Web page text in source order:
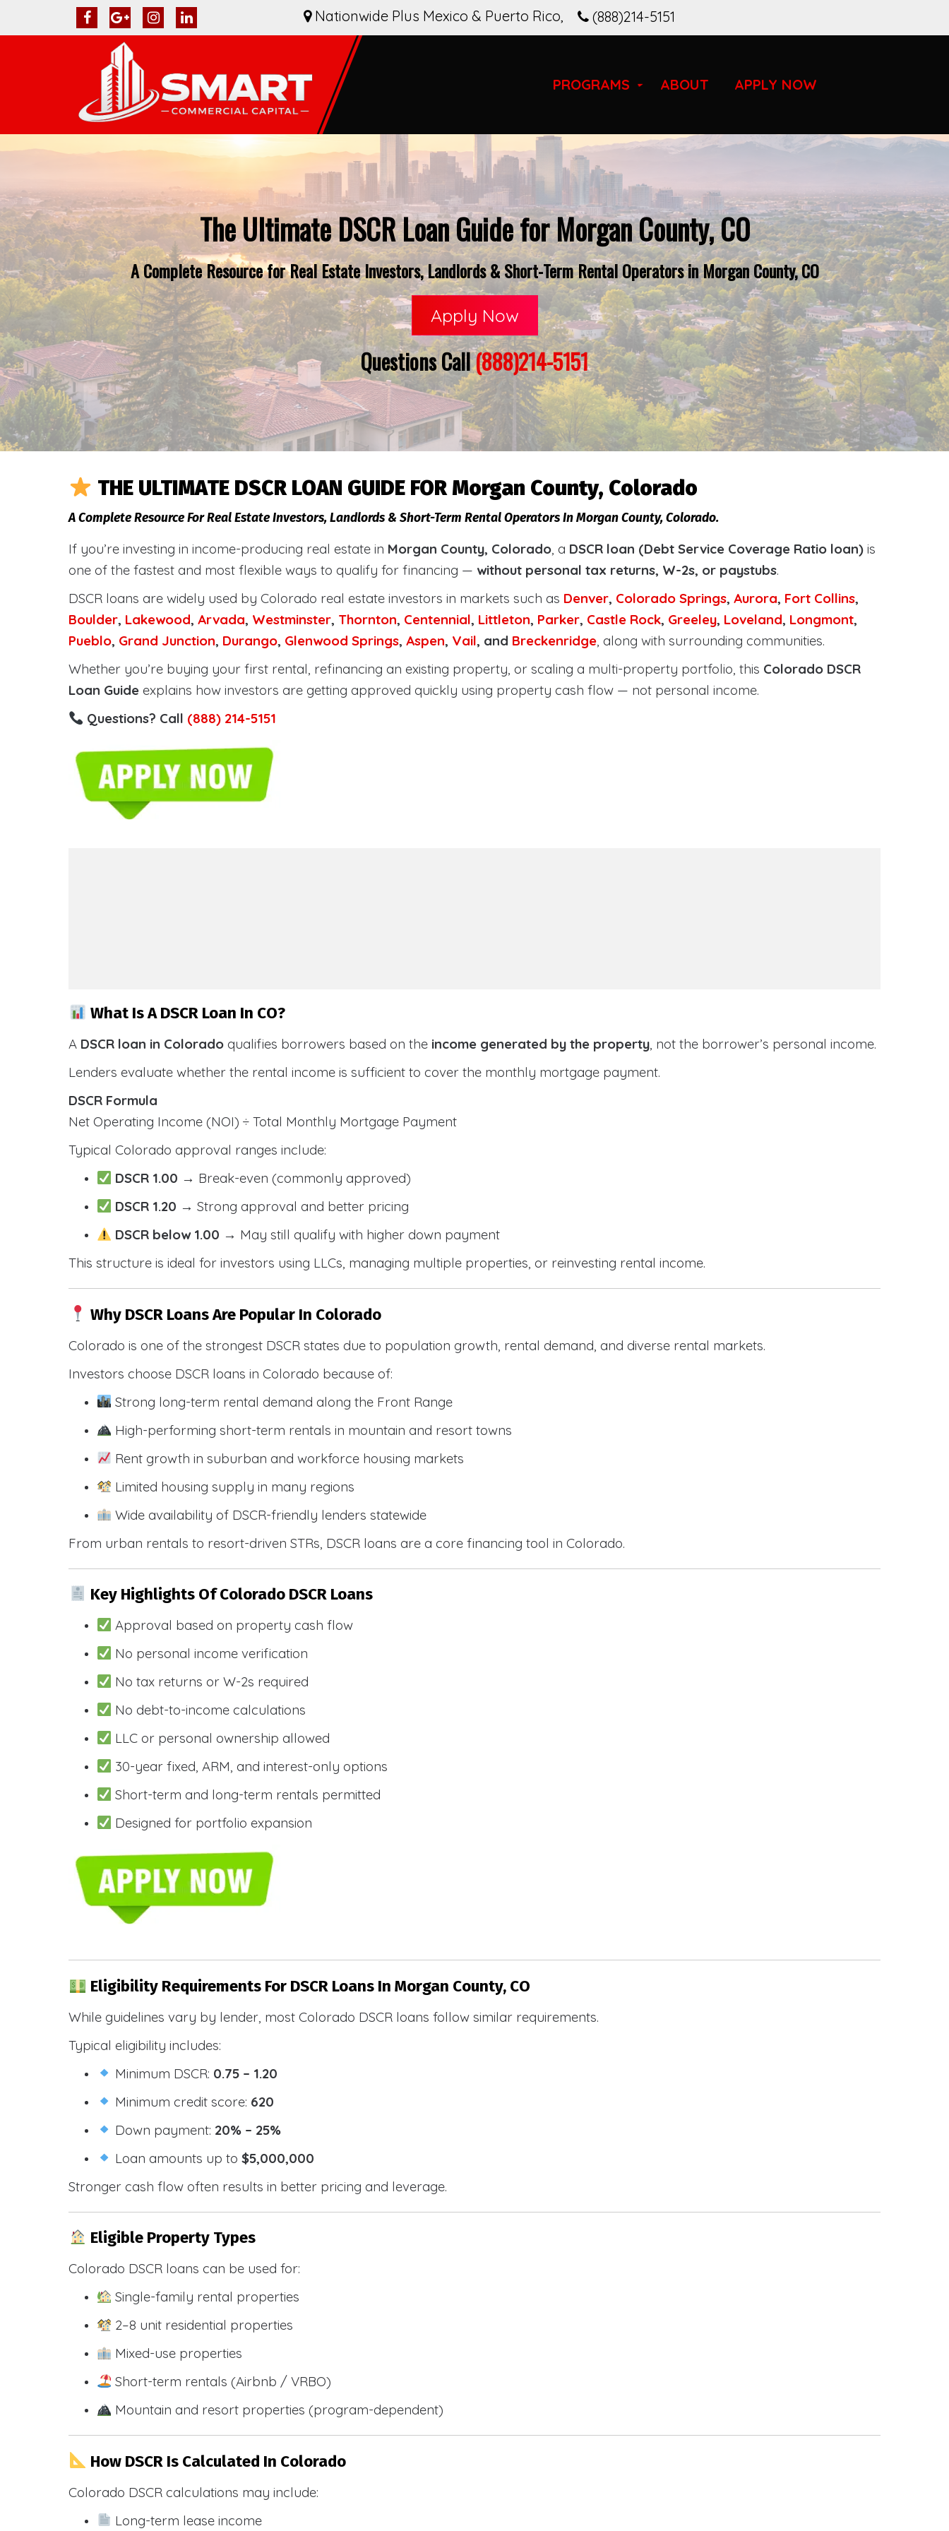
(888)214-5151
Nationwide Plus Mexico & Puerto Rico,
PROGRAMS ABOUT APPLY NOW
The Ultimate DSCR Loan Guide for Morgan County, CO
A Complete Resource for Real Estate Investors, Landlords & Short-Term Rental Operators in Morgan County, CO
Apply Now
Questions Call(888)214-5151
THE ULTIMATE DSCR LOAN GUIDE FOR Morgan County, Colorado
A Complete Resource For Real Estate Investors, Landlords & Short-Term Rental Operators In Morgan County, Colorado.
If you’re investing in income-producing real estate in Morgan County, Colorado, a DSCR loan (Debt Service Coverage Ratio loan) is
one of the fastest and most flexible ways to qualify for financing — without personal tax returns, W-2s, or paystubs.
DSCR loans are widely used by Colorado real estate investors in markets such as Denver, Colorado Springs, Aurora, Fort Collins,
Boulder, Lakewood, Arvada, Westminster, Thornton, Centennial, Littleton, Parker, Castle Rock, Greeley, Loveland, Longmont,
Pueblo, Grand Junction, Durango, Glenwood Springs, Aspen, Vail, and Breckenridge, along with surrounding communities.
Whether you’re buying your first rental, refinancing an existing property, or scaling a multi-property portfolio, this Colorado DSCR
Loan Guide explains how investors are getting approved quickly using property cash flow — not personal income.
Questions? Call (888) 214-5151
What Is A DSCR Loan In CO?
A DSCR loan in Colorado qualifies borrowers based on the income generated by the property, not the borrower’s personal income.
Lenders evaluate whether the rental income is sufficient to cover the monthly mortgage payment.
DSCR Formula
Net Operating Income (NOI) ÷ Total Monthly Mortgage Payment
Typical Colorado approval ranges include:
DSCR 1.00 → Break-even (commonly approved)
DSCR 1.20 → Strong approval and better pricing
DSCR below 1.00 → May still qualify with higher down payment
This structure is ideal for investors using LLCs, managing multiple properties, or reinvesting rental income.
Why DSCR Loans Are Popular In Colorado
Colorado is one of the strongest DSCR states due to population growth, rental demand, and diverse rental markets.
Investors choose DSCR loans in Colorado because of:
Strong long-term rental demand along the Front Range
High-performing short-term rentals in mountain and resort towns
Rent growth in suburban and workforce housing markets
Limited housing supply in many regions
Wide availability of DSCR-friendly lenders statewide
From urban rentals to resort-driven STRs, DSCR loans are a core financing tool in Colorado.
Key Highlights Of Colorado DSCR Loans
Approval based on property cash flow
No personal income verification
No tax returns or W-2s required
No debt-to-income calculations
LLC or personal ownership allowed
30-year fixed, ARM, and interest-only options
Short-term and long-term rentals permitted
Designed for portfolio expansion
Eligibility Requirements For DSCR Loans In Morgan County, CO
While guidelines vary by lender, most Colorado DSCR loans follow similar requirements.
Typical eligibility includes:
Minimum DSCR: 0.75 – 1.20
Minimum credit score: 620
Down payment: 20% – 25%
Loan amounts up to$5,000,000
Stronger cash flow often results in better pricing and leverage.
Eligible Property Types
Colorado DSCR loans can be used for:
Single-family rental properties
2–8 unit residential properties
Mixed-use properties
Short-term rentals (Airbnb / VRBO)
Mountain and resort properties (program-dependent)
How DSCR Is Calculated In Colorado
Colorado DSCR calculations may include:
Long-term lease income